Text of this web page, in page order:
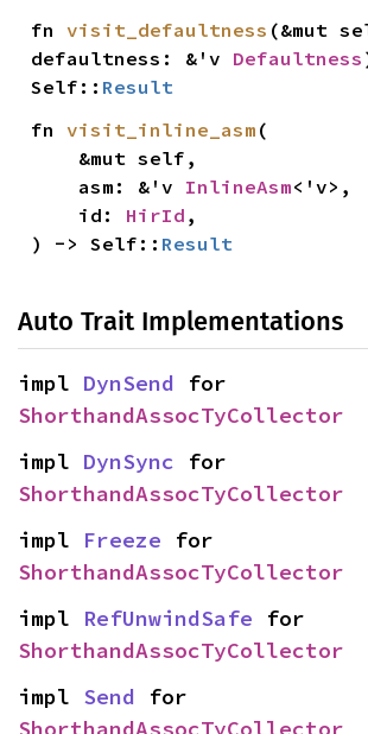
fn visit_defaultness (&mut
defaultness: &'v Defaultness
Self:: Result
fn visit_inline_asm (
    asm: &'v
InlineAsm<'v>,
    id:
HirId ,
) -> Self:: Result
Auto Trait Implementations
impl DynSend
ShorthandAssocTyCollector
impl DynSync
ShorthandAssocTyCollector
impl Freeze
ShorthandAssocTyCollector
impl RefUnwindSafe
ShorthandAssocTyCollector
impl Send